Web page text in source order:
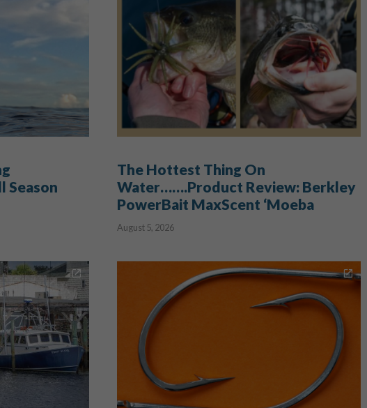
Season
The Hottest Thing On
Water…….Product Review: Berkley
PowerBait MaxScent ‘Moeba
August 5, 2026